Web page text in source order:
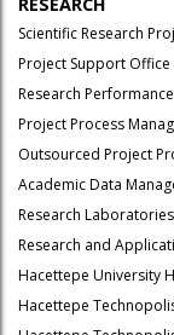
Scientific Research
Project Support Office
Research
Project Process
Outsourced Project
Academic Data
Research Laboratories
Research and
Hacettepe University
Hacettepe